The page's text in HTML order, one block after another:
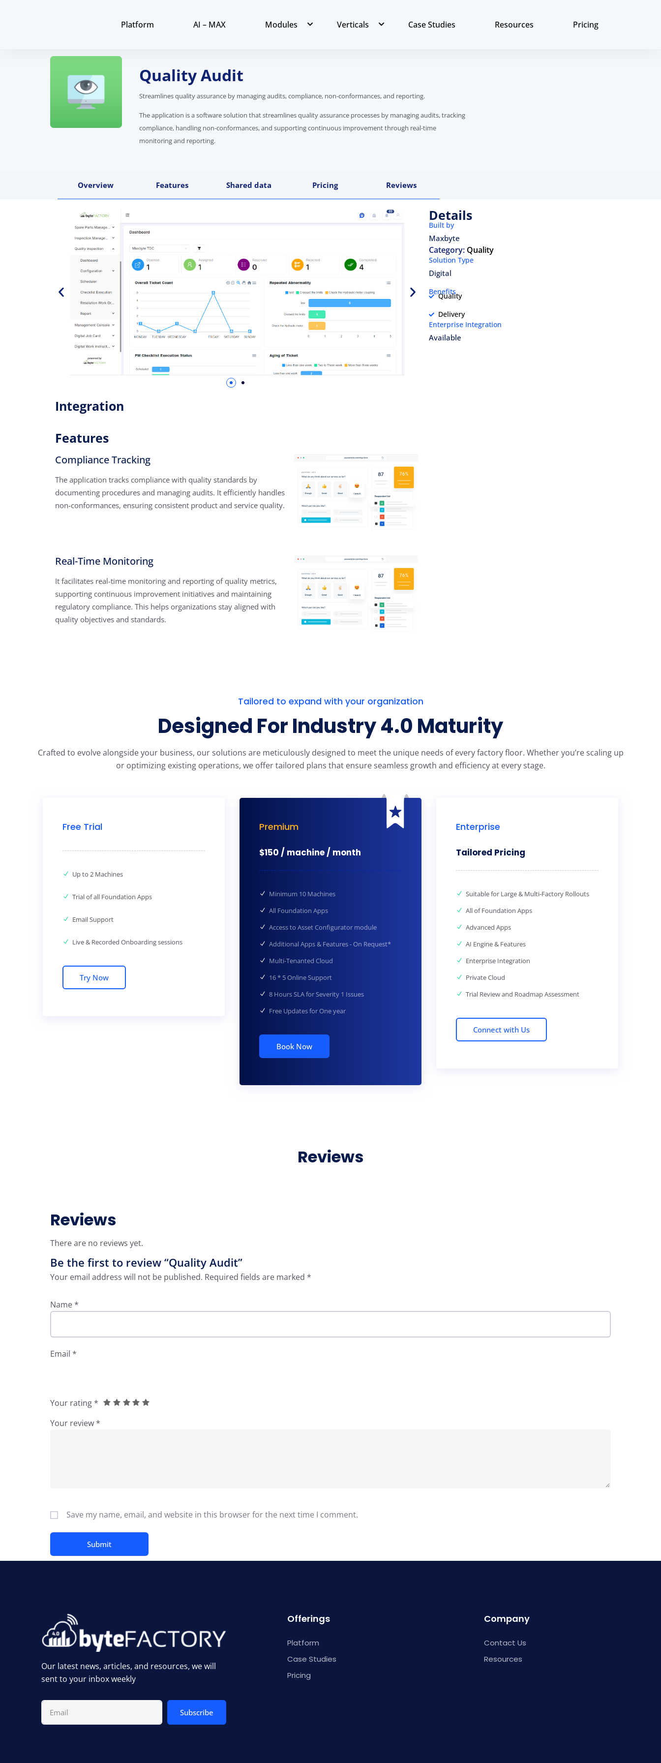
Platform AI – MAX Modules Verticals Case Studies Resources Pricing
Quality Audit
Streamlines quality assurance by managing audits, compliance, non-conformances, and reporting.
The application is a software solution that streamlines quality assurance processes by managing audits, tracking
compliance, handling non-conformances, and supporting continuous improvement through real-time
monitoring and reporting.
Overview Features Shared data Pricing Reviews
Integration
Features
Compliance Tracking
The application tracks compliance with quality standards by
documenting procedures and managing audits. It efficiently handles
non-conformances, ensuring consistent product and service quality.
Real-Time Monitoring
It facilitates real-time monitoring and reporting of quality metrics,
supporting continuous improvement initiatives and maintaining
regulatory compliance. This helps organizations stay aligned with
quality objectives and standards.
Details
Built by
Maxbyte
Category: Quality
Solution Type
Digital
Benefits
Quality
Delivery
Enterprise Integration
Available
Tailored to expand with your organization
Designed For Industry 4.0 Maturity
Crafted to evolve alongside your business, our solutions are meticulously designed to meet the unique needs of every factory floor. Whether you’re scaling up
or optimizing existing operations, we offer tailored plans that ensure seamless growth and efficiency at every stage.
Free Trial
Up to 2 Machines
Trial of all Foundation Apps
Email Support
Live & Recorded Onboarding sessions
Try Now
Premium
$150 / machine / month
Minimum 10 Machines
All Foundation Apps
Access to Asset Configurator module
Additional Apps & Features - On Request*
Multi-Tenanted Cloud
16 * 5 Online Support
8 Hours SLA for Severity 1 Issues
Free Updates for One year
Book Now
Enterprise
Tailored Pricing
Suitable for Large & Multi-Factory Rollouts
All of Foundation Apps
Advanced Apps
AI Engine & Features
Enterprise Integration
Private Cloud
Trial Review and Roadmap Assessment
Connect with Us
Reviews
Reviews
There are no reviews yet.
Be the first to review “Quality Audit”
Your email address will not be published. Required fields are marked *
Name *
Email *
Your rating *
Your review *
Save my name, email, and website in this browser for the next time I comment.
Our latest news, articles, and resources, we will
sent to your inbox weekly
Subscribe
Offerings
Platform
Case Studies
Pricing
Company
Contact Us
Resources